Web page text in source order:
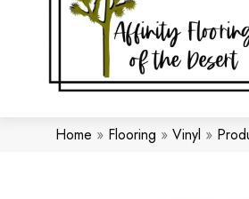
Home » Flooring » Vinyl »